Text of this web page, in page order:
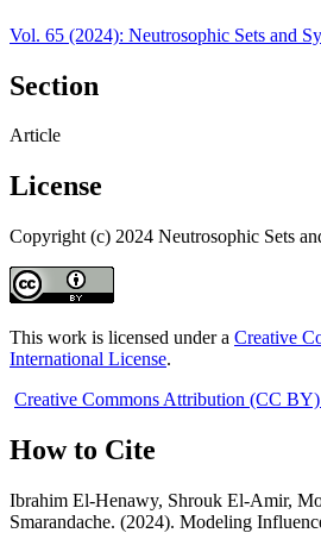
Vol. 65 (2024): Neutrosophic Sets and
Section
Article
License
Copyright (c) 2024 Neutrosophic Sets
This work is licensed under a Creative
International License.
Creative Commons Attribution (CC BY)
How to Cite
Ibrahim El-Henawy, Shrouk El-Amir,
Smarandache. (2024). Modeling